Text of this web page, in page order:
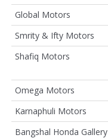
Global Motors
Smrity & Ifty Motors
Shafiq Motors
Omega Motors
Karnaphuli Motors
Bangshal Honda Gallery